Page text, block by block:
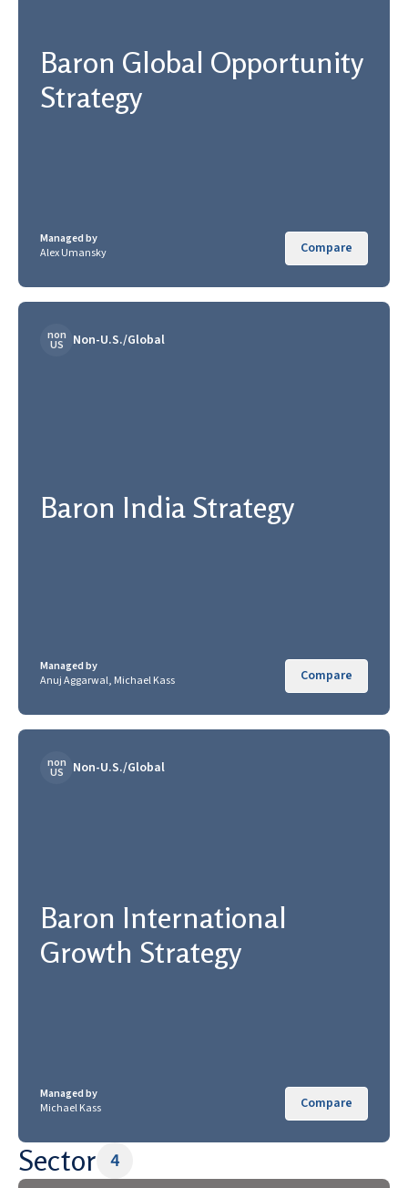
Baron Global Opportunity
Strategy
Managed by
Alex Umansky
Compare
non
US Non-U.S./Global
Baron India Strategy
Managed by
Anuj Aggarwal, Michael Kass
Compare
non
US Non-U.S./Global
Baron International
Growth Strategy
Managed by
Michael Kass
Compare
Sector 4